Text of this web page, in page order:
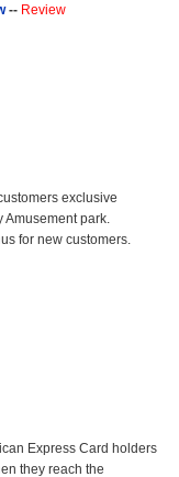
-- Review
exclusive
park.
for new customers.
Express Card holders
they reach the